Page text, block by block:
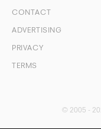
CONTACT
ADVERTISING
PRIVACY
TERMS
© 2005 -